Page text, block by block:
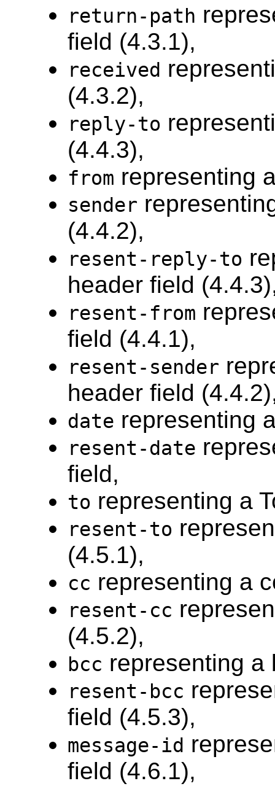
return-path
field (4.3.1),
received
(4.3.2),
reply-to
(4.4.3),
from representing
sender
(4.4.2),
resent-reply-to
header field
resent-from
field (4.4.1),
resent-sender
header field
date representing
resent-date
field,
to representing a
resent-to
(4.5.1),
cc representing a
resent-cc
(4.5.2),
bcc representing a
resent-bcc
field (4.5.3),
message-id
field (4.6.1),